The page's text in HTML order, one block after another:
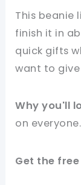
This beanie
finish it in
quick gifts
want to
Why you'll
on
Get the